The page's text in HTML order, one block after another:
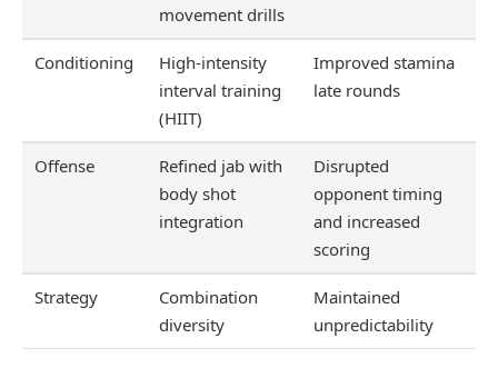
movement drills
Conditioning
High-intensity
interval training
(HIIT)
Improved stamina
late rounds
Offense
Refined jab with
body shot
integration
Disrupted
opponent timing
and increased
scoring
Strategy
Combination
diversity
Maintained
unpredictability